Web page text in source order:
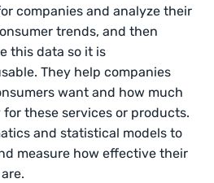
companies and analyze their
trends, and then
this data so it is
They help companies
want and how much
these services or products.
and statistical models to
measure how effective their